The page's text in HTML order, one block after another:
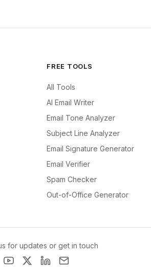
FREE TOOLS
All Tools
AI Email Writer
Email Tone Analyzer
Subject Line Analyzer
Email Signature Generator
Email Verifier
Spam Checker
Out-of-Office Generator
for updates or get in touch